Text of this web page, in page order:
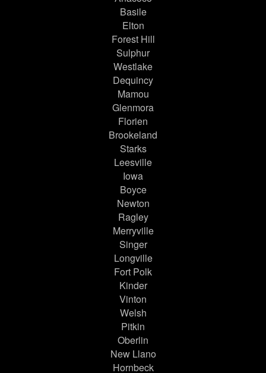
Basile
Elton
Forest Hill
Sulphur
Westlake
Dequincy
Mamou
Glenmora
Florien
Brookeland
Starks
Leesville
Iowa
Boyce
Newton
Ragley
Merryville
Singer
Longville
Fort Polk
Kinder
Vinton
Welsh
Pitkin
Oberlin
New Llano
Hornbeck